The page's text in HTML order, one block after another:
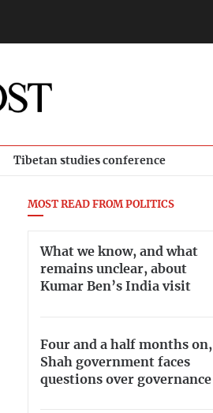
Tibetan studies conference
MOST READ FROM POLITICS
What we know, and what
remains unclear, about
Kumar Ben’s India visit
Four and a half months on,
Shah government faces
questions over governance